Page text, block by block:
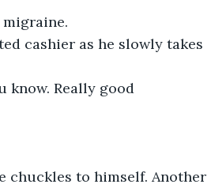
cashier as he slowly takes
know. Really good
chuckles to himself. Another